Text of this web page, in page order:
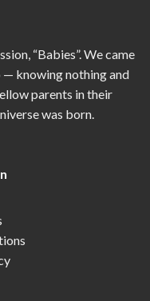
“Babies”. We came
— knowing nothing and
parents in their
was born.